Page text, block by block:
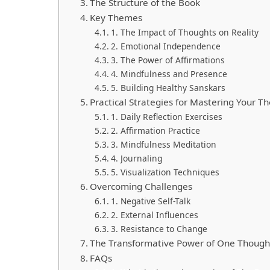
Key Themes
1. The Impact of Thoughts on Reality
2. Emotional Independence
3. The Power of Affirmations
4. Mindfulness and Presence
5. Building Healthy Sanskars
Practical Strategies for Mastering Your
1. Daily Reflection Exercises
2. Affirmation Practice
3. Mindfulness Meditation
4. Journaling
5. Visualization Techniques
Overcoming Challenges
1. Negative Self-Talk
2. External Influences
3. Resistance to Change
The Transformative Power of One
FAQs